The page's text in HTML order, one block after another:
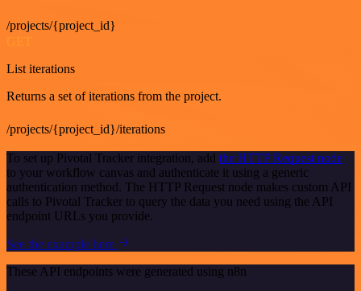
/projects/{project_id}
GET
List iterations
Returns a set of iterations from the project.
/projects/{project_id}/iterations
To set up Pivotal Tracker integration, add the HTTP Request node
to your workflow canvas and authenticate it using a generic
authentication method. The HTTP Request node makes custom API
calls to Pivotal Tracker to query the data you need using the API
endpoint URLs you provide.
See the example here
These API endpoints were generated using n8n